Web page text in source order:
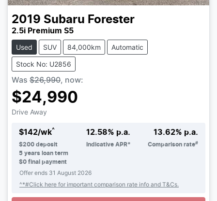
2019 Subaru Forester
2.5i Premium S5
Used SUV 84,000km Automatic
Stock No: U2856
Was $26,990, now:
$24,990
Drive Away
$142/wk^
$200 deposit
5 years loan term
$0 final payment
12.58% p.a.
Indicative APR*
13.62% p.a.
Comparison rate#
Offer ends 31 August 2026
^*#Click here for important comparison rate info and T&Cs.